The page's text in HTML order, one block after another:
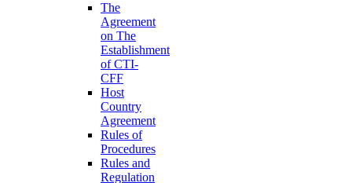
The
Agreement
on The
Establishment
of CTI-
CFF
Host
Country
Agreement
Rules of
Procedures
Rules and
Regulation